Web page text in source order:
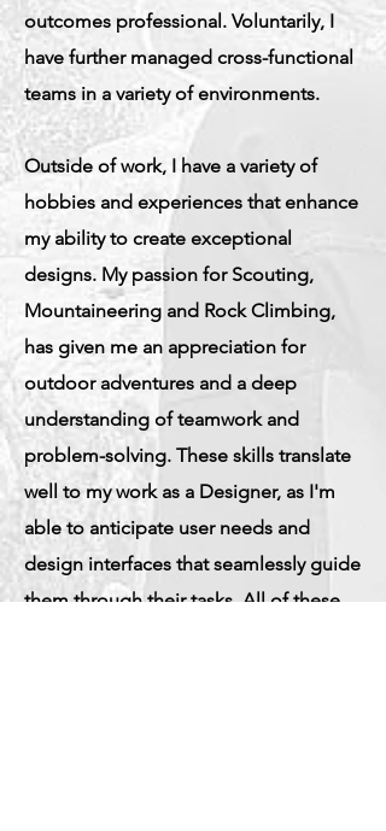
outcomes professional. Voluntarily, I
have further managed cross-functional
teams in a variety of environments.
Outside of work, I have a variety of
hobbies and experiences that enhance
my ability to create exceptional
designs. My passion for Scouting,
Mountaineering and Rock Climbing,
has given me an appreciation for
outdoor adventures and a deep
understanding of teamwork and
problem-solving. These skills translate
well to my work as a Designer, as I'm
able to anticipate user needs and
design interfaces that seamlessly guide
them through their tasks. All of these